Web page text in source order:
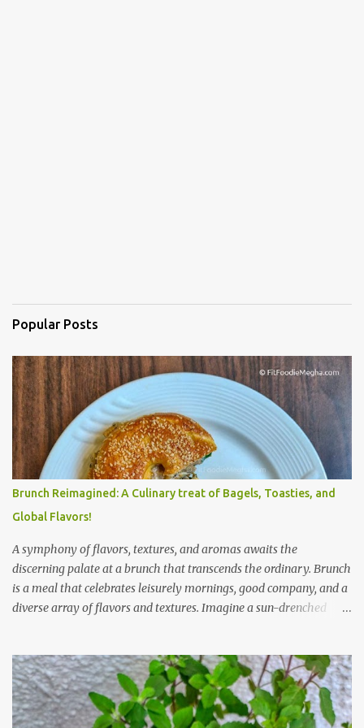
Popular Posts
Brunch Reimagined: A Culinary treat of Bagels, Toasties, and
Global Flavors!
A symphony of flavors, textures, and aromas awaits the
discerning palate at a brunch that transcends the ordinary. Brunch
is a meal that celebrates leisurely mornings, good company, and a
diverse array of flavors and textures. Imagine a sun-drenched
a meal; it’s an experience, a moment to savor. The star of the show
is, without a doubt, the Bagel. But this isn't just any bagel. We're
talking about a Cream Cheese Bagel with Sun Dried Tomato and
Olive Bagel . The golden-brown crust gives way to a soft, chewy